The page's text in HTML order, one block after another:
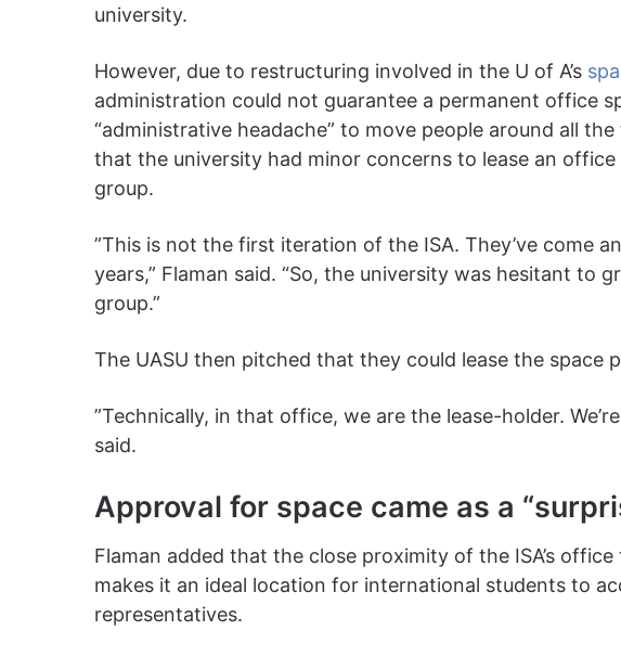
university.
However, due to restructuring involved in the U of A’s
administration could not guarantee a permanent office
“administrative headache” to move people around all
that the university had minor concerns to lease an
group.
”This is not the first iteration of the ISA. They’ve come
years,” Flaman said. “So, the university was hesitant to
group.”
The UASU then pitched that they could lease the space
”Technically, in that office, we are the lease-holder.
said.
Approval for space came as a
Flaman added that the close proximity of the ISA’s
makes it an ideal location for international students to
representatives.